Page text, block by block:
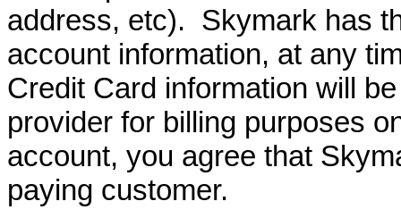
address, etc). Skymark has
account information, at any
Credit Card information will
provider for billing purposes
account, you agree that
paying customer.